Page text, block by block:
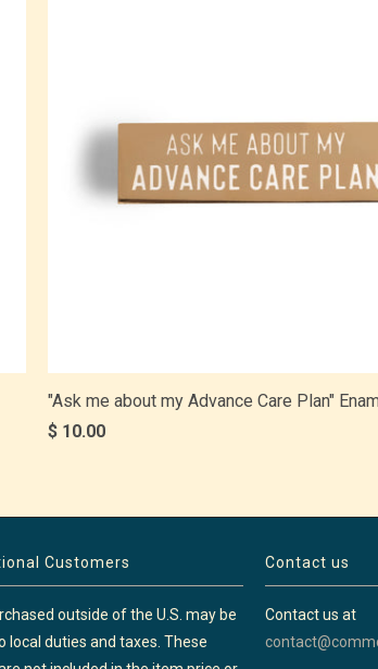
"Ask me about my Advance Care Plan"
$ 10.00
Customers
outside of the U.S. may be
local duties and taxes. These
Contact us
Contact us at